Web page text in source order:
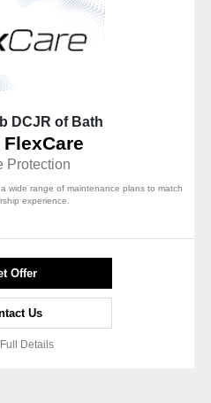
DCJR of Bath
Protection
wide range of maintenance plans to match
experience.
Offer
Us
Details